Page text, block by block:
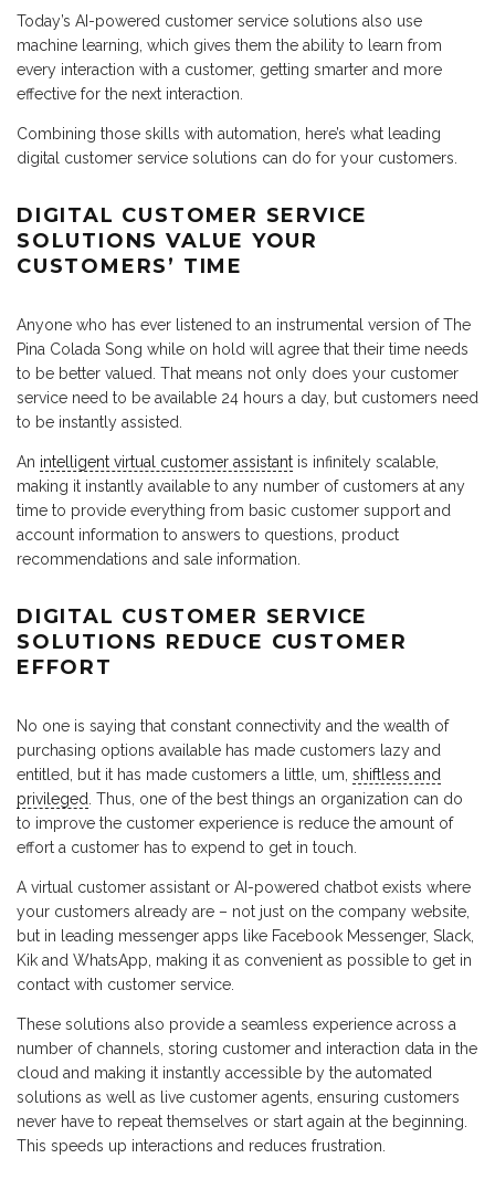
Today’s AI-powered customer service solutions also use
machine learning, which gives them the ability to learn from
every interaction with a customer, getting smarter and more
effective for the next interaction.
Combining those skills with automation, here’s what leading
digital customer service solutions can do for your customers.
DIGITAL CUSTOMER SERVICE
SOLUTIONS VALUE YOUR
CUSTOMERS’ TIME
Anyone who has ever listened to an instrumental version of The
Pina Colada Song while on hold will agree that their time needs
to be better valued. That means not only does your customer
service need to be available 24 hours a day, but customers need
to be instantly assisted.
An intelligent virtual customer assistant is infinitely scalable,
making it instantly available to any number of customers at any
time to provide everything from basic customer support and
account information to answers to questions, product
recommendations and sale information.
DIGITAL CUSTOMER SERVICE
SOLUTIONS REDUCE CUSTOMER
EFFORT
No one is saying that constant connectivity and the wealth of
purchasing options available has made customers lazy and
entitled, but it has made customers a little, um, shiftless and
privileged. Thus, one of the best things an organization can do
to improve the customer experience is reduce the amount of
effort a customer has to expend to get in touch.
A virtual customer assistant or AI-powered chatbot exists where
your customers already are – not just on the company website,
but in leading messenger apps like Facebook Messenger, Slack,
Kik and WhatsApp, making it as convenient as possible to get in
contact with customer service.
These solutions also provide a seamless experience across a
number of channels, storing customer and interaction data in the
cloud and making it instantly accessible by the automated
solutions as well as live customer agents, ensuring customers
never have to repeat themselves or start again at the beginning.
This speeds up interactions and reduces frustration.